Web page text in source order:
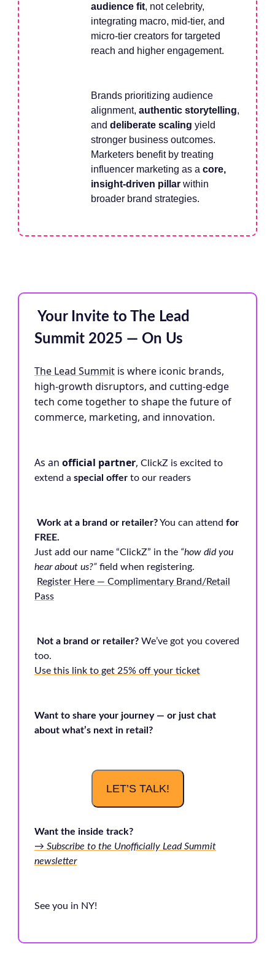
audience fit, not celebrity,
integrating macro, mid-tier, and
micro-tier creators for targeted
reach and higher engagement.
Brands prioritizing audience
alignment, authentic storytelling,
and deliberate scaling yield
stronger business outcomes.
Marketers benefit by treating
influencer marketing as a core,
insight-driven pillar within
broader brand strategies.
️ Your Invite to The Lead
Summit 2025 — On Us
The Lead Summit is where iconic brands,
high-growth disruptors, and cutting-edge
tech come together to shape the future of
commerce, marketing, and innovation.
As an official partner, ClickZ is excited to
extend a special offer to our readers
Work at a brand or retailer?You can attend for
FREE.
Just add our name “ClickZ” in the “how did you
hear about us?” field when registering.
Register Here — Complimentary Brand/Retail
Pass
Not a brand or retailer? We’ve got you covered
too.
Use this link to get 25% off your ticket
Want to share your journey — or just chat
about what’s next in retail?
LET’S TALK!
Want the inside track?
→ Subscribe to the Unofficially Lead Summit
newsletter
See you in NY!